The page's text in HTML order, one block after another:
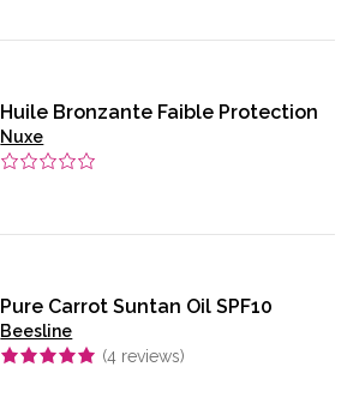
Huile Bronzante Faible Protection
Nuxe
Pure Carrot Suntan Oil SPF10
Beesline
(4 reviews)